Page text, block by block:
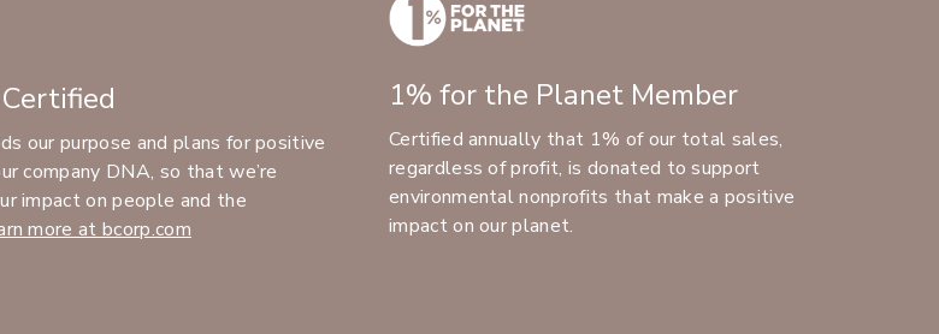
our purpose and plans for positive
company DNA, so that we’re
impact on people and the
more at bcorp.com
1% for the Planet Member
Certified annually that 1% of our total sales,
regardless of profit, is donated to support
environmental nonprofits that make a positive
impact on our planet.